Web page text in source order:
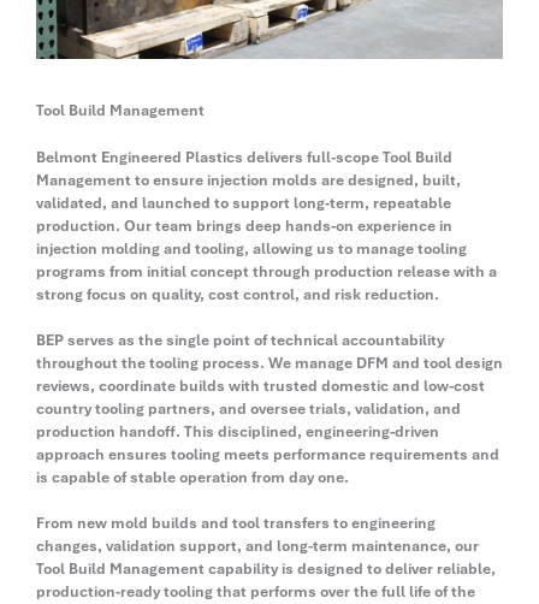
Tool Build Management
Belmont Engineered Plastics delivers full-scope Tool Build
Management to ensure injection molds are designed, built,
validated, and launched to support long-term, repeatable
production. Our team brings deep hands-on experience in
injection molding and tooling, allowing us to manage tooling
programs from initial concept through production release with a
strong focus on quality, cost control, and risk reduction.
BEP serves as the single point of technical accountability
throughout the tooling process. We manage DFM and tool design
reviews, coordinate builds with trusted domestic and low-cost
country tooling partners, and oversee trials, validation, and
production handoff. This disciplined, engineering-driven
approach ensures tooling meets performance requirements and
is capable of stable operation from day one.
From new mold builds and tool transfers to engineering
changes, validation support, and long-term maintenance, our
Tool Build Management capability is designed to deliver reliable,
production-ready tooling that performs over the full life of the